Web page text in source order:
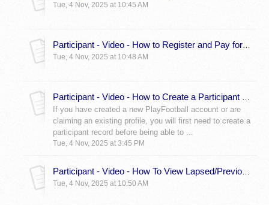
Tue, 4 Nov, 2025 at 10:45 AM
Participant - Video - How to Register and Pay for a Registration - Participant
Tue, 4 Nov, 2025 at 10:48 AM
Participant - Video - How to Create a Participant Record (Somebody else greyed out fix)
If you have created a new PlayFootball account or are
claiming an existing profile, you will first need to create a
participant record before being able to ...
Tue, 4 Nov, 2025 at 3:45 PM
Participant - Video - How To View Lapsed/Previous Registrations
Tue, 4 Nov, 2025 at 10:50 AM